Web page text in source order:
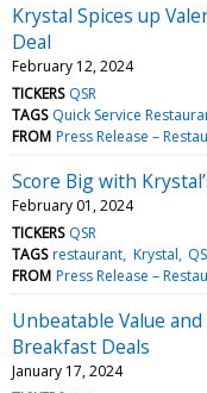
Krystal Spices up
Deal
February 12, 2024
TICKERS QSR
TAGS Quick Service
FROM Press Release –
Score Big with
February 01, 2024
TICKERS QSR
TAGS restaurant Krystal
FROM Press Release –
Unbeatable Value
Breakfast Deals
January 17, 2024